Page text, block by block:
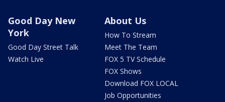
Good Day New
York
Good Day Street Talk
Watch Live
About Us
How To Stream
Meet The Team
FOX 5 TV Schedule
FOX Shows
Download FOX LOCAL
Job Opportunities